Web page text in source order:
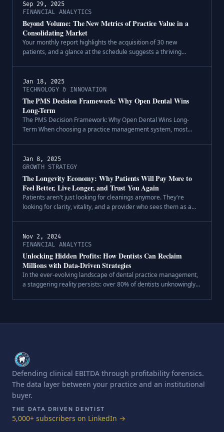
Sep 29, 2025
FINANCIAL ANALYTICS
Beyond Volume: The New Metrics of Practice Value in a
Consolidating Market
Your monthly report highlights the acquisition of 30 new
patients, and a glance at the schedule suggests a thriving
Jan 18, 2025
TECHNOLOGY & INNOVATION
The PMS Decision Framework: Why Open Dental Wins
Long-Term
The PMS Decision Framework: Why Open Dental Wins Long-
Term When choosing a practice management system, most
Jan 8, 2025
GROWTH STRATEGY
The Longevity Economy: Why Patients Will Pay More to
Feel Better, Live Longer, and Trust You Again
Patients aren't just looking for cleanings anymore. They're
looking for clarity, vitality, and a provider who sees them as a
Nov 2, 2024
FINANCIAL ANALYTICS
Unlocking Hidden Profits: How Dentists Can Reclaim
Millions with Data-Driven Strategies
In the ever-evolving landscape of dental practice management,
a staggering reality persists: over 80% of dentists unknowingly
Defending clinical EBITDA through profitability forensics.
The data layer between your practice and an institutional
buyer.
THE DATA DRIVEN DENTIST
5,000+ subscribers on LinkedIn →